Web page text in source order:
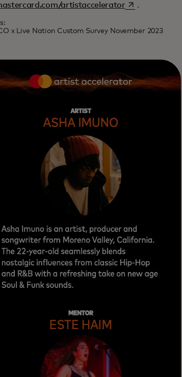
artistacceleratoropens in a new
.
x Live Nation Custom Survey November 2023